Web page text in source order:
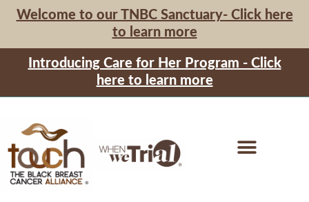
Welcome to our TNBC Sanctuary- Click here
to learn more
Introducing Care for Her Program - Click
here to learn more